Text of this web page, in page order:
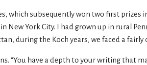
which subsequently won two first prizes
New York City. I had grown up in rural
during the Koch years, we faced a fairly
“You have a depth to your writing that